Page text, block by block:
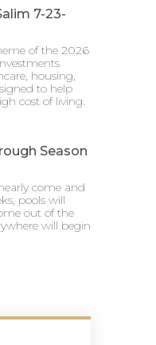
7-23-
of the 2026
housing,
to help
cost of living.
Season
come and
pools will
out of the
will begin